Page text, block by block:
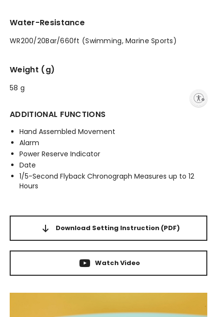
Water-Resistance
WR200/20Bar/660ft (Swimming, Marine Sports)
Weight (g)
58 g
ADDITIONAL FUNCTIONS
Hand Assembled Movement
Alarm
Power Reserve Indicator
Date
1/5-Second Flyback Chronograph Measures up to 12
Hours
Download Setting Instruction (PDF)
Watch Video